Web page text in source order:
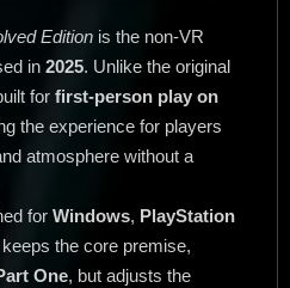
Edition is the non-VR
in 2025. Unlike the original
for first-person play on
the experience for players
atmosphere without a
for Windows, PlayStation
keeps the core premise,
One, but adjusts the